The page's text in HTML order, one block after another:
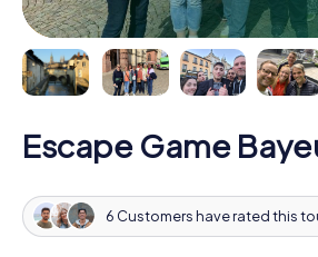
Escape Game
6 Customers have rated this